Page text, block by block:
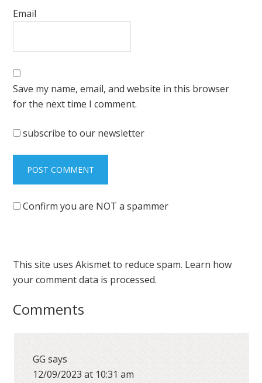
Email
Save my name, email, and website in this browser
for the next time I comment.
subscribe to our newsletter
Confirm you are NOT a spammer
This site uses Akismet to reduce spam. Learn how
your comment data is processed.
Comments
GG says
12/09/2023 at 10:31 am